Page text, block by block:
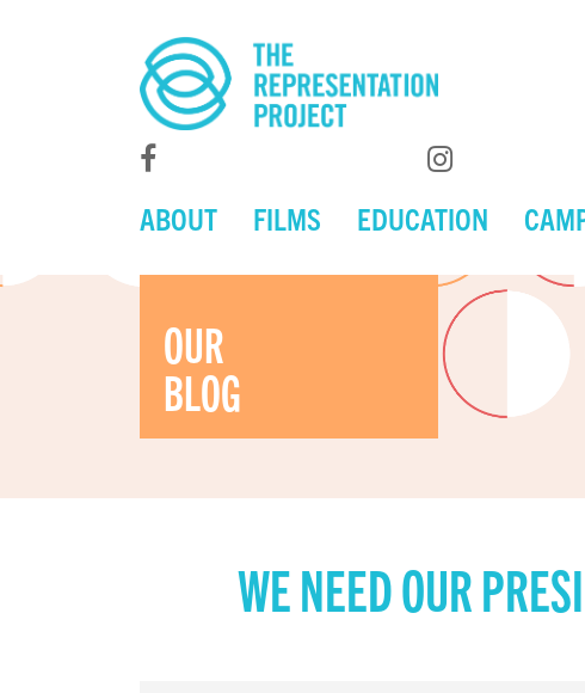
ABOUT FILMS EDUCATION
OUR
BLOG
WE NEED OUR